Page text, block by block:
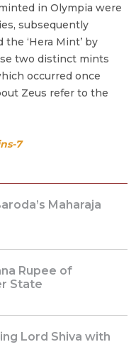
in Olympia were
subsequently
the ‘Hera Mint’ by
two distinct mints
occurred once
Zeus refer to the
7
Maharaja
Rupee of
State
Lord Shiva with